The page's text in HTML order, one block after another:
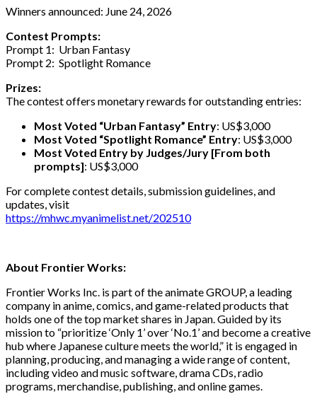
Winners announced: June 24, 2026
Contest Prompts:
Prompt 1: Urban Fantasy
Prompt 2: Spotlight Romance
Prizes:
The contest offers monetary rewards for outstanding entries:
Most Voted “Urban Fantasy” Entry: US$3,000
Most Voted “Spotlight Romance” Entry: US$3,000
Most Voted Entry by Judges/Jury [From both
prompts]: US$3,000
For complete contest details, submission guidelines, and
updates, visit
https://mhwc.myanimelist.net/202510
About Frontier Works:
Frontier Works Inc. is part of the animate GROUP, a leading
company in anime, comics, and game-related products that
holds one of the top market shares in Japan. Guided by its
mission to “prioritize ‘Only 1’ over ‘No.1’ and become a creative
hub where Japanese culture meets the world,” it is engaged in
planning, producing, and managing a wide range of content,
including video and music software, drama CDs, radio
programs, merchandise, publishing, and online games.